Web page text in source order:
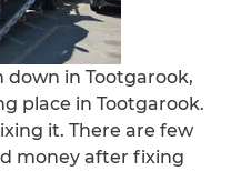
down in Tootgarook,
place in Tootgarook.
it. There are few
money after fixing